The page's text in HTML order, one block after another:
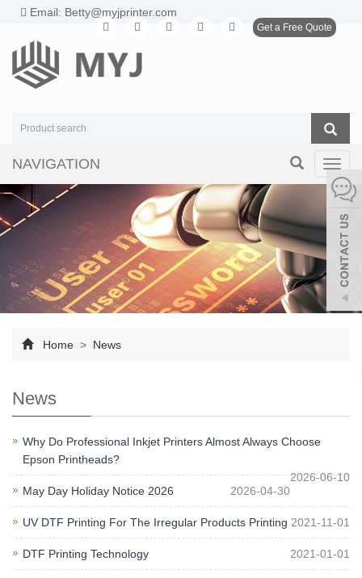
Email: Betty@myjprinter.com
Get a Free Quote
NAVIGATION
Home > News
News
Why Do Professional Inkjet Printers Almost Always Choose
Epson Printheads?
2026-06-10
May Day Holiday Notice 2026
2026-04-30
UV DTF Printing For The Irregular Products Printing 2021-11-01
DTF Printing Technology 2021-01-01